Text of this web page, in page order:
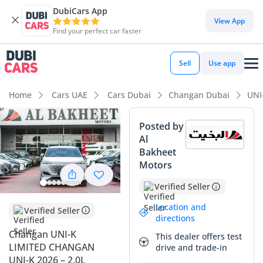
DubiCars App
Find your perfect car faster
View App
Sell Use app
Home Cars UAE Cars Dubai Changan Dubai
Verified Seller
Changan UNI-K
LIMITED CHANGAN
UNI-K 2026 – 2.0L
Posted by
Al
Bakheet
Motors
Verified Seller
Location and
directions
This dealer offers test
drive and trade-in
DubiCars intelligence
DubiCars intelligence
Highlights
Most advanced ADAS standard
5-Star NCAP safety rating
Top-tier audio system standard
Summary
This 2026 Changan UNI-K is a standout choice for those
seeking a futuristic SUV that bridges the gap between luxury
and value in the GCC market. With delivery mileage of just
100 km, this vehicle is essentially brand new, offering the